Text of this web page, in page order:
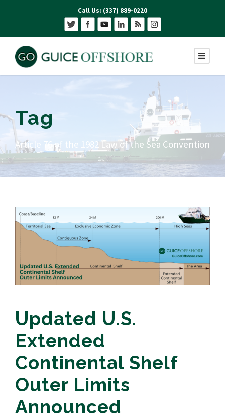
Call Us: (337) 889-0220
Tag
Article 76 of the 1982 Law of the Sea Convention
Updated U.S.
Extended
Continental Shelf
Outer Limits
Announced